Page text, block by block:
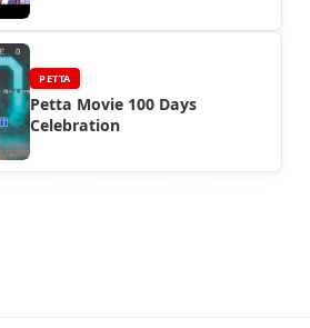
PETTA
Petta Movie 100 Days
Celebration